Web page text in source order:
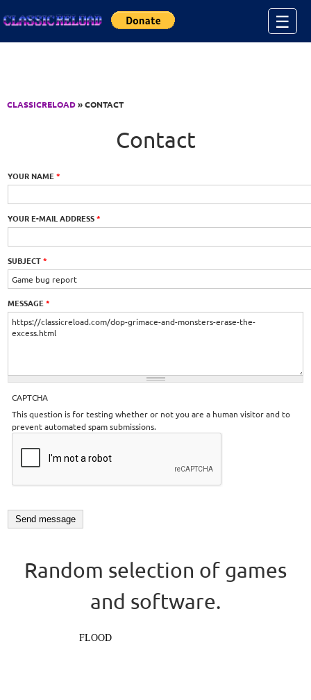
☰
CLASSICRELOAD» CONTACT
Contact
YOUR NAME*
YOUR E-MAIL ADDRESS*
SUBJECT*
MESSAGE*
CAPTCHA
This question is for testing whether or not you are a human visitor and to
prevent automated spam submissions.
Random selection of games
and software.
FLOOD